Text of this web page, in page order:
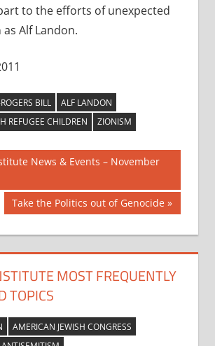
to the efforts of unexpected
Alf Landon.
BILL
ALF LANDON
REFUGEE CHILDREN
ZIONISM
News & Events – November
Next
Post:
Take the Politics out of Genocide
MOST FREQUENTLY
TOPICS
AMERICAN JEWISH CONGRESS